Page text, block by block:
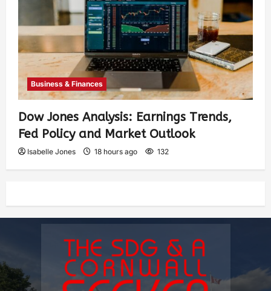
Business & Finances
Dow Jones Analysis: Earnings Trends,
Fed Policy and Market Outlook
Isabelle Jones 18 hours ago 132